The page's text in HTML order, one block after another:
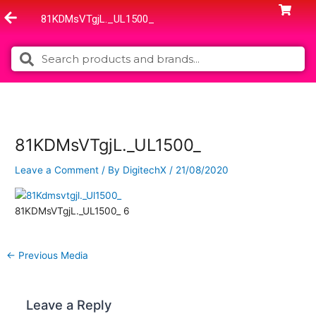
to
81KDMsVTgjL._UL1500_
Search Search
81KDMsVTgjL._UL1500_
Leave a Comment / By DigitechX / 21/08/2020
81KDMsVTgjL._UL1500_ 6
← Previous Media
Leave a Reply